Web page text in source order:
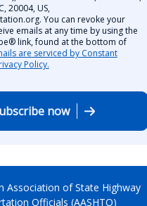
20004, US,
You can revoke your
emails at any time by using the
link, found at the bottom of
are serviced by Constant
Policy.
now
Association of State Highway
Officials (AASHTO)